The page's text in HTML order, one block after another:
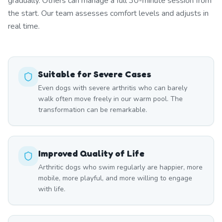
the start. Our team assesses comfort levels and adjusts in
real time.
Suitable for Severe Cases
Even dogs with severe arthritis who can barely
walk often move freely in our warm pool. The
transformation can be remarkable.
Improved Quality of Life
Arthritic dogs who swim regularly are happier, more
mobile, more playful, and more willing to engage
with life.